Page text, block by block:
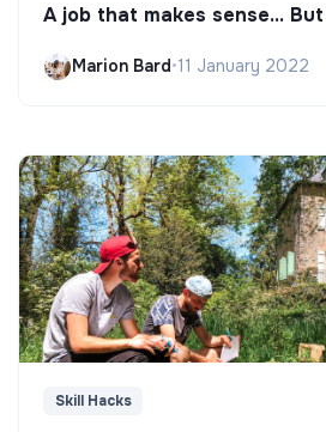
A job that makes sense...
Marion Bard•11 January 2022
Skill Hacks